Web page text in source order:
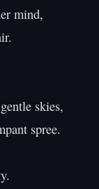
mind,
skies,
spree.